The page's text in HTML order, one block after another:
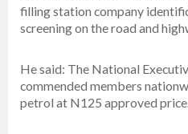
filling station company
screening on the road and
He said: The National
commended members
petrol at N125 approved price.